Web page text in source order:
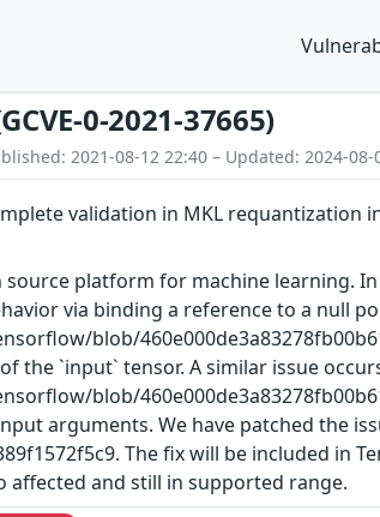
0-2021-37665)
2021-08-12 22:40 – Updated: 2024-08-
validation in MKL requantization
source platform for machine learning.
via binding a reference to a null
blob/
the `input` tensor. A similar issue
blob/
arguments. We have patched the
The fix will be included in
affected and still in supported range.